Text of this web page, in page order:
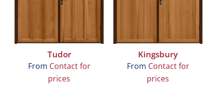
Tudor
From Contact for
prices
Kingsbury
From Contact for
prices